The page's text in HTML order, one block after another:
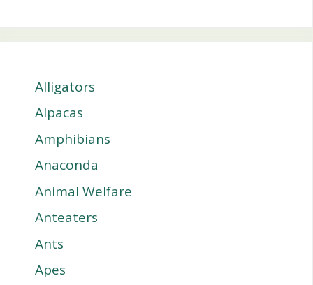
Alligators
Alpacas
Amphibians
Anaconda
Animal Welfare
Anteaters
Ants
Apes